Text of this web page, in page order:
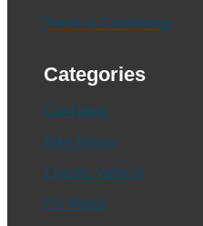
Terms & Conditions
Categories
Car News
Bike News
Electric Vehicle
CV News